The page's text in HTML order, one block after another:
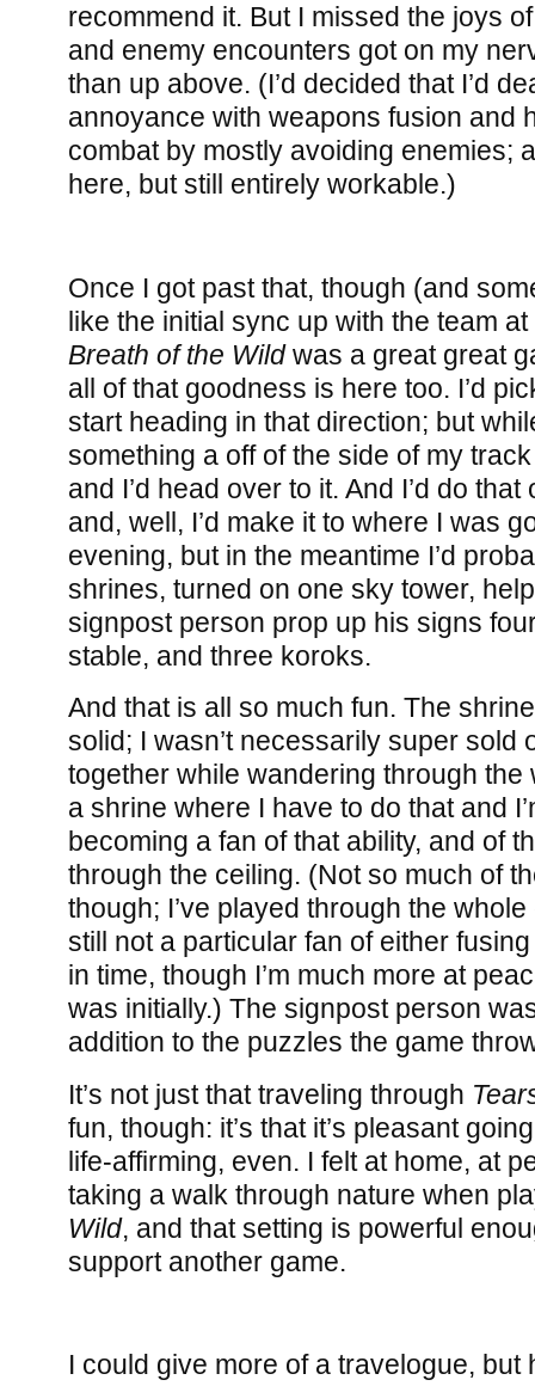
recommend it. But I missed the joys
and enemy encounters got on my
than up above. (I’d decided that I’d
annoyance with weapons fusion and
combat by mostly avoiding enemies;
here, but still entirely workable.)
Once I got past that, though (and
like the initial sync up with the team
Breath of the Wildwas a great great
all of that goodness is here too. I’d
start heading in that direction; but
something a off of the side of my
and I’d head over to it. And I’d do
and, well, I’d make it to where I was
evening, but in the meantime I’d
shrines, turned on one sky tower,
signpost person prop up his signs
stable, and three koroks.
And that is all so much fun. The
solid; I wasn’t necessarily super sold
together while wandering through the
a shrine where I have to do that and
becoming a fan of that ability, and of
through the ceiling. (Not so much of
though; I’ve played through the whole
still not a particular fan of either
in time, though I’m much more at
was initially.) The signpost person
addition to the puzzles the game
It’s not just that traveling through
fun, though: it’s that it’s pleasant
life-affirming, even. I felt at home, at
taking a walk through nature when
Wild, and that setting is powerful
support another game.
I could give more of a travelogue, but